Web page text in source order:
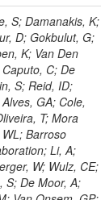
S; Damanakis, K;
D; Gokbulut, G;
K; Van Den
C; De
S; Reid, ID;
GA; Cole,
T; Mora
Barroso
Li, A;
W; Wulz, CE;
S; De Moor, A;